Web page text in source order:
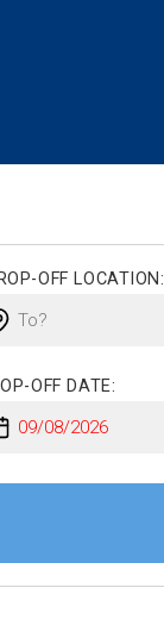
OFF LOCATION:
OFF DATE: